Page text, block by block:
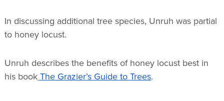
In discussing additional tree species, Unruh was partial
to honey locust.
Unruh describes the benefits of honey locust best in
his book The Grazier’s Guide to Trees.